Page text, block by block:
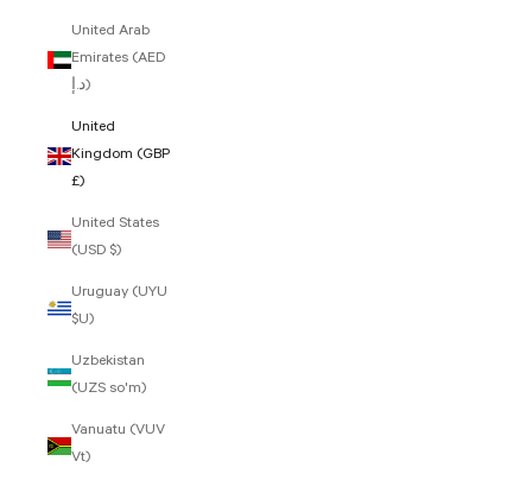
United Arab
Emirates (AED
د.إ)
United
Kingdom (GBP
£)
United States
(USD $)
Uruguay (UYU
$U)
Uzbekistan
(UZS so'm)
Vanuatu (VUV
Vt)